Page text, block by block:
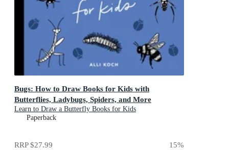
Bugs: How to Draw Books for Kids with
Butterflies, Ladybugs, Spiders, and More
Learn to Draw a Butterfly Books for Kids
Paperback
RRP$27.99 15%